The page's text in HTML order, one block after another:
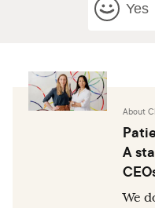
Yes
About
A
We